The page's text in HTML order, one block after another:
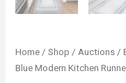
Home /Shop /Auctions /
Blue Modern Kitchen